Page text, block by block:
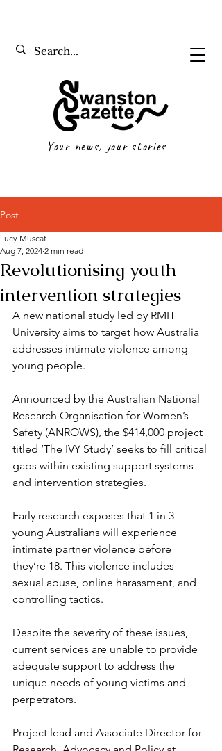
Your news, your stories
Post
Revolutionising youth
intervention strategies
Lucy Muscat
Aug 7, 2024 2 min read
A new national study led by RMIT
University aims to target how Australia
addresses intimate violence among
young people.
Announced by the Australian National
Research Organisation for Women’s
Safety (ANROWS), the $414,000 project
titled ‘The IVY Study’ seeks to fill critical
gaps within existing support systems
and intervention strategies.
Early research exposes that 1 in 3
young Australians will experience
intimate partner violence before
they’re 18. This violence includes
sexual abuse, online harassment, and
controlling tactics.
Despite the severity of these issues,
current services are unable to provide
adequate support to address the
unique needs of young victims and
perpetrators.
Project lead and Associate Director for